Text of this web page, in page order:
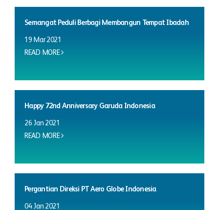
Semangat Peduli Berbagi Membangun Tempat Ibadah
19 Mar 2021
READ MORE
Happy 72nd Anniversary Garuda Indonesia
26 Jan 2021
READ MORE
Pergantian Direksi PT Aero Globe Indonesia
04 Jan 2021